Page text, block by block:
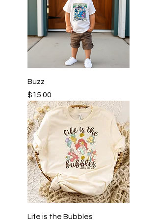
Buzz
Price
$15.00
Life is the Bubbles